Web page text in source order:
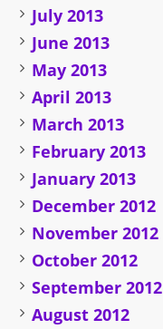
July 2013
June 2013
May 2013
April 2013
March 2013
February 2013
January 2013
December 2012
November 2012
October 2012
September 2012
August 2012